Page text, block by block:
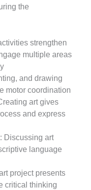
the
strengthen
multiple areas
and drawing
motor coordination
art gives
and express
: Discussing art
language
project presents
critical thinking